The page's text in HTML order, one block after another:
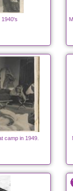
1940's
camp in 1949.